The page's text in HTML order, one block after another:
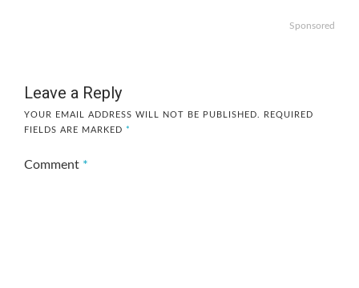
Sponsored
Leave a Reply
YOUR EMAIL ADDRESS WILL NOT BE PUBLISHED.
REQUIRED
FIELDS ARE MARKED *
Comment *